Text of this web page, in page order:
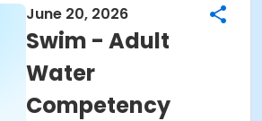
June 20, 2026
Swim - Adult
Water
Competency